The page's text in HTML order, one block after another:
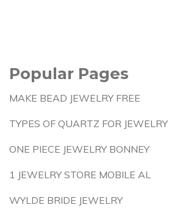
Popular Pages
MAKE BEAD JEWELRY FREE
TYPES OF QUARTZ FOR JEWELRY
ONE PIECE JEWELRY BONNEY
1 JEWELRY STORE MOBILE AL
WYLDE BRIDE JEWELRY